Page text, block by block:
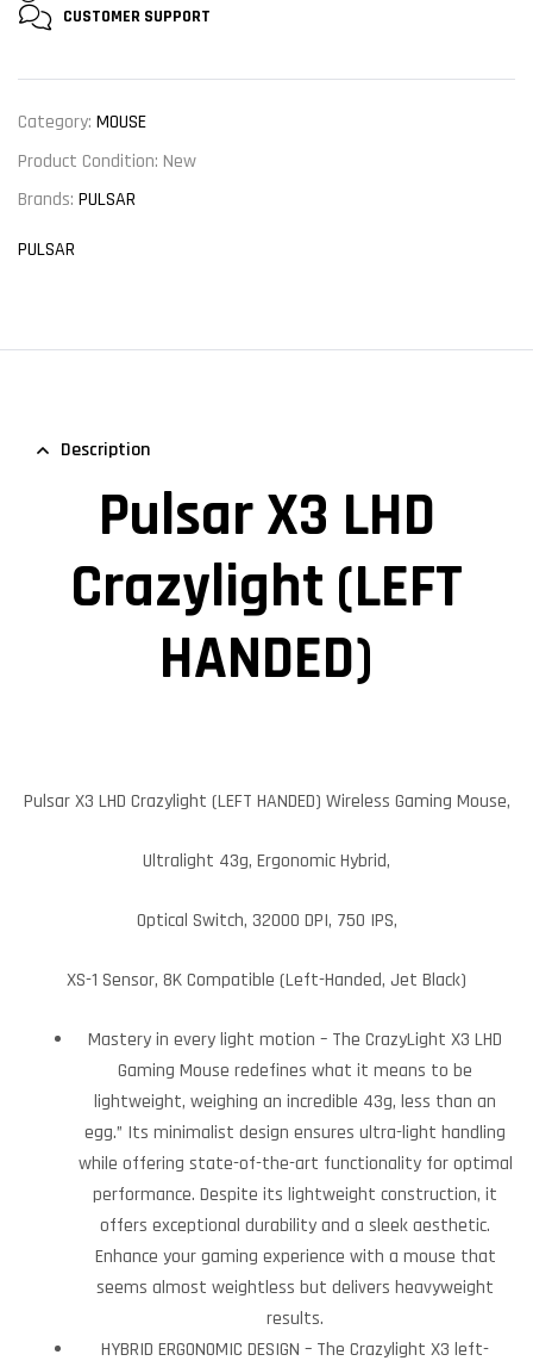
CUSTOMER SUPPORT
Category: MOUSE
Product Condition: New
Brands: PULSAR
PULSAR
Description
Pulsar X3 LHD
Crazylight (LEFT
HANDED)
Pulsar X3 LHD Crazylight (LEFT HANDED) Wireless Gaming Mouse,
Ultralight 43g, Ergonomic Hybrid,
Optical Switch, 32000 DPI, 750 IPS,
XS-1 Sensor, 8K Compatible (Left-Handed, Jet Black)
Mastery in every light motion – The CrazyLight X3 LHD
Gaming Mouse redefines what it means to be
lightweight, weighing an incredible 43g, less than an
egg.” Its minimalist design ensures ultra-light handling
while offering state-of-the-art functionality for optimal
performance. Despite its lightweight construction, it
offers exceptional durability and a sleek aesthetic.
Enhance your gaming experience with a mouse that
seems almost weightless but delivers heavyweight
results.
HYBRID ERGONOMIC DESIGN – The Crazylight X3 left-